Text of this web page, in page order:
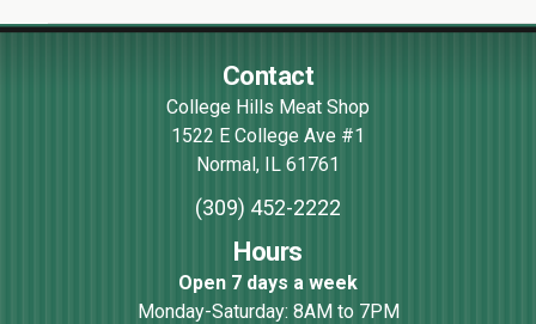
Contact
College Hills Meat Shop
1522 E College Ave #1
Normal, IL 61761
(309) 452-2222
Hours
Open 7 days a week
Monday-Saturday: 8AM to 7PM